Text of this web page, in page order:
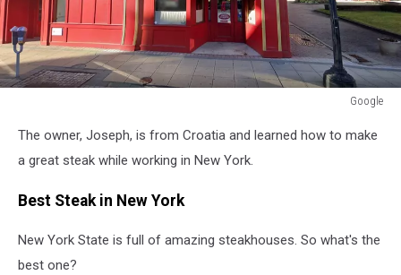
Google
The owner, Joseph, is from Croatia and learned how to make
a great steak while working in New York.
Best Steak in New York
New York State is full of amazing steakhouses. So what's the
best one?